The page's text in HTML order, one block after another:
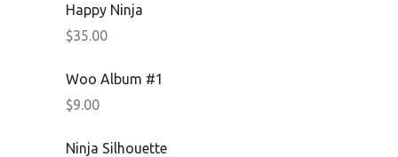
Happy Ninja
$35.00
Woo Album #1
$9.00
Ninja Silhouette